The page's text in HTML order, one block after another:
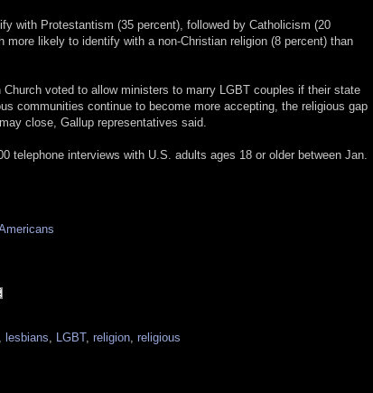
with Protestantism (35 percent), followed by Catholicism (20
more likely to identify with a non-Christian religion (8 percent) than
voted to allow ministers to marry LGBT couples if their state
communities continue to become more accepting, the religious gap
close, Gallup representatives said.
telephone interviews with U.S. adults ages 18 or older between Jan.
lesbians, LGBT, religion, religious